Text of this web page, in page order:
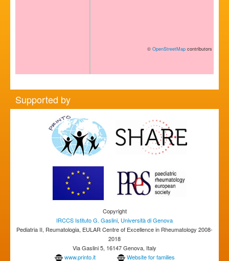
© OpenStreetMap contributors
Supported by
Copyright
IRCCS Istituto G. Gaslini, Università di Genova
Pediatria II, Reumatologia, EULAR Centre of Excellence in Rheumatology 2008-
2018
Via Gaslini 5, 16147 Genova, Italy
www.printo.it
Website for families